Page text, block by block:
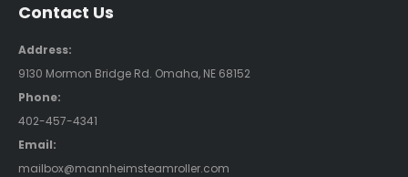
Contact Us
Address:
9130 Mormon Bridge Rd. Omaha, NE 68152
Phone:
402-457-4341
Email:
mailbox@mannheimsteamroller.com